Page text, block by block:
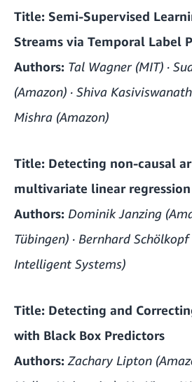
Title: Semi-Supervised
Streams via Temporal Label
Authors: Tal Wagner (MIT) ·
(Amazon) · Shiva
Mishra (Amazon)
Title: Detecting non-causal
multivariate linear
Authors: Dominik Janzing
Tübingen) · Bernhard
Intelligent Systems)
Title: Detecting and
with Black Box Predictors
Authors: Zachary Lipton